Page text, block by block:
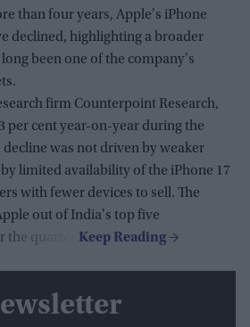
than four years, Apple's iPhone
declined, highlighting a broader
been one of the company's
firm Counterpoint Research,
per cent year-on-year during the
decline was not driven by weaker
limited availability of the iPhone 17
with fewer devices to sell. The
out of India's top five
quarter.